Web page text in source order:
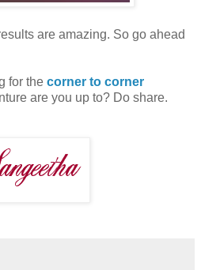
are amazing. So go ahead
for the corner to corner
are you up to? Do share.